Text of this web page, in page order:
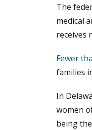
The
medical
receives
Fewer
families
In
women
being